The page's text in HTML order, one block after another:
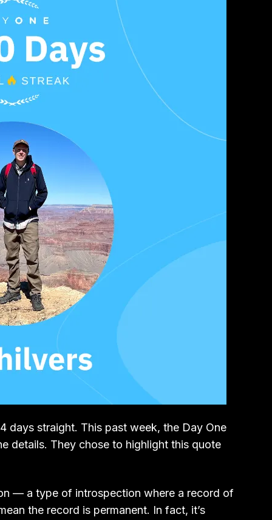
days straight. This past week, the Day One
details. They chose to highlight this quote
— a type of introspection where a record of
the record is permanent. In fact, it’s